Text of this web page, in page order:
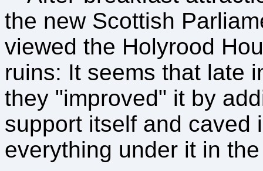
the new Scottish
viewed the Holyrood
ruins: It seems that late
they "improved" it by
support itself and caved
everything under it in